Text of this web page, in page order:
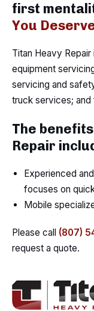
first
You
Titan Heavy
equipment
servicing and
truck services; and
The
Repair
Experienced
focuses on
Mobile
Please call (807)
request a quote.